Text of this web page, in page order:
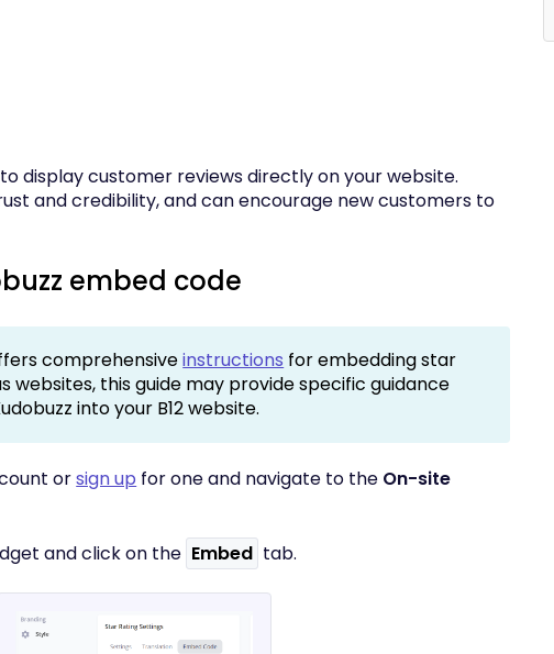
display customer reviews directly on your website.
and credibility, and can encourage new customers to
embed code
comprehensiveinstructions for embedding star
websites, this guide may provide specific guidance
into your B12 website.
orsign up for one and navigate to the On-site
and click on the Embed tab.